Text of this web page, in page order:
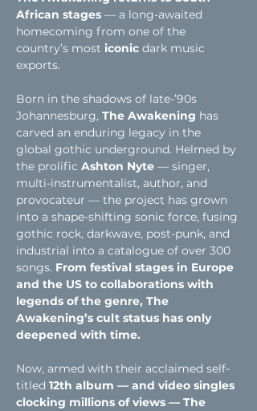
African stages — a long-awaited
homecoming from one of the
country’s most iconic dark music
exports.
Born in the shadows of late-’90s
Johannesburg, The Awakening has
carved an enduring legacy in the
global gothic underground. Helmed by
the prolific Ashton Nyte — singer,
multi-instrumentalist, author, and
provocateur — the project has grown
into a shape-shifting sonic force, fusing
gothic rock, darkwave, post-punk, and
industrial into a catalogue of over 300
songs. From festival stages in Europe
and the US to collaborations with
legends of the genre, The
Awakening’s cult status has only
deepened with time.
Now, armed with their acclaimed self-
titled 12th album — and video singles
clocking millions of views — The